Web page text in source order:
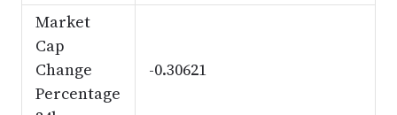
Market
Cap
Change
Percentage
-0.30621